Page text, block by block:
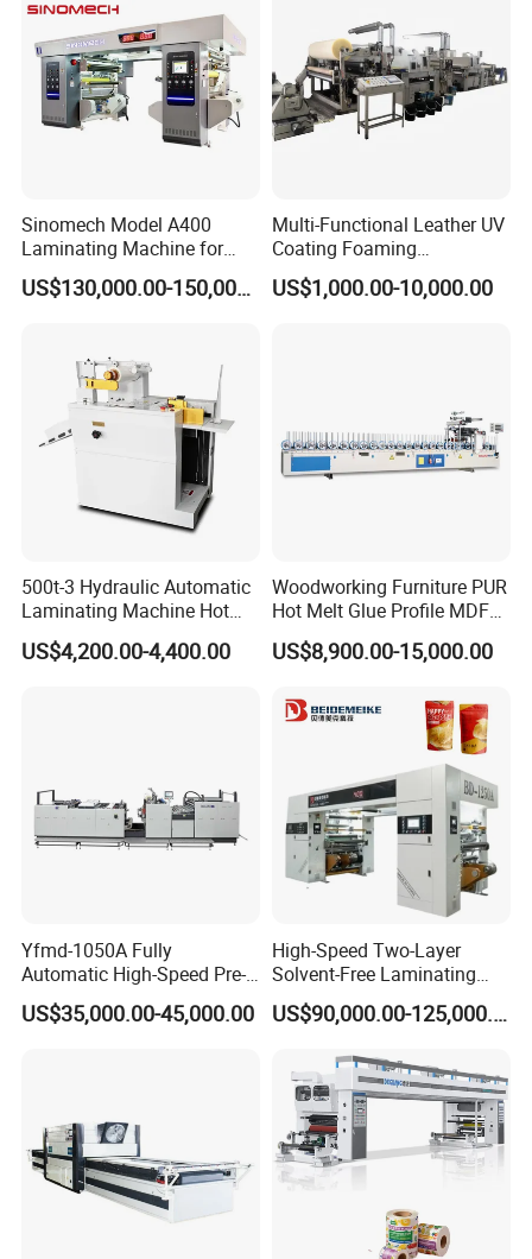
Sinomech Model A400
Laminating Machine for
Flexible Packaging High-
Speed Film Lamination
US$130,000.00-150,000.00
Multi-Functional Leather UV
Coating Foaming
Laminating Machine
US$1,000.00-10,000.00
500t-3 Hydraulic Automatic
Laminating Machine Hot
Roll Laminator 340mm
Feeding Width
US$4,200.00-4,400.00
Woodworking Furniture PUR
Hot Melt Glue Profile MDF
Board PVC Veneer Wrapped
Machine
US$8,900.00-15,000.00
Yfmd-1050A Fully
Automatic High-Speed Pre-
Coated Film Laminating
Machine for High Efficiency
US$35,000.00-45,000.00
High-Speed Two-Layer
Solvent-Free Laminating
Machine for Producing
High-Quality Packaging
US$90,000.00-125,000.00